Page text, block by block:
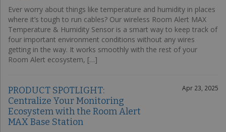
Ever worry about things like temperature and humidity in places
where it’s tough to run cables? Our wireless Room Alert MAX
Temperature & Humidity Sensor is a smart way to keep track of
four important environment conditions without any wires
getting in the way. It works smoothly with the rest of your
Room Alert ecosystem, […]
PRODUCT SPOTLIGHT:
Centralize Your Monitoring
Ecosystem with the Room Alert
MAX Base Station
Apr 23, 2025